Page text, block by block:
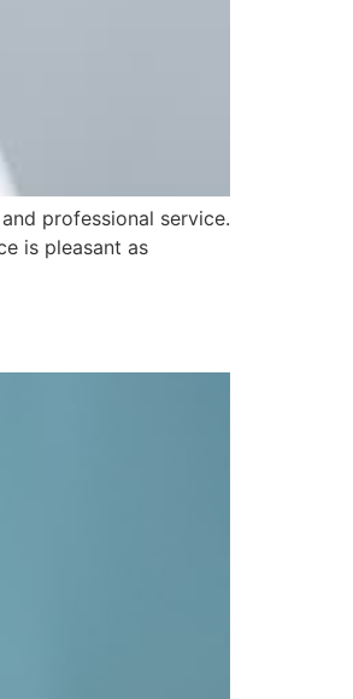
professional service.
is pleasant as